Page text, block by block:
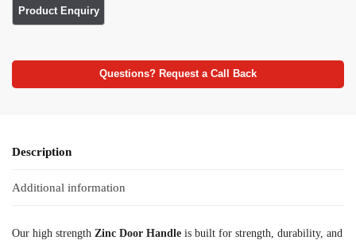
Questions? Request a Call Back
Description
Additional information
Our high strength Zinc Door Handle is built for strength, durability, and